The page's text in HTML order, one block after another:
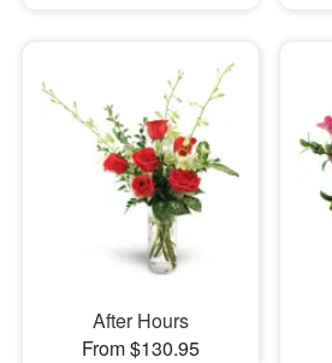
After Hours
From $130.95